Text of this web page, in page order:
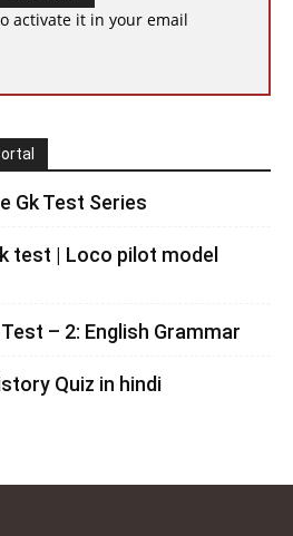
activate it in your email
Gk Test Series
test | Loco pilot model
– 2: English Grammar
Quiz in hindi